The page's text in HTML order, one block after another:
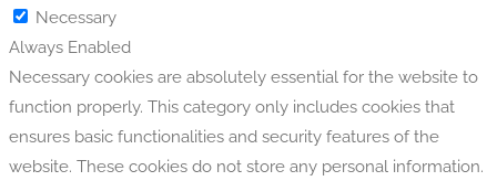
Necessary
Always Enabled
Necessary cookies are absolutely essential for the website to
function properly. This category only includes cookies that
ensures basic functionalities and security features of the
website. These cookies do not store any personal information.